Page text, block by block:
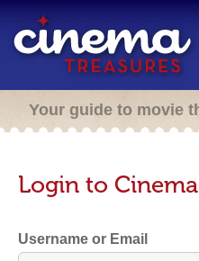
Your guide to movie
Login to
Username or Email